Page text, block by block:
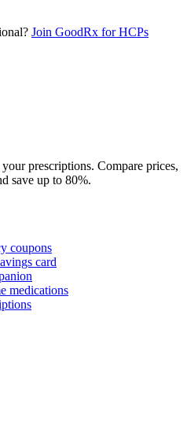
Join GoodRx for HCPs
prescriptions. Compare prices,
save up to 80%.
coupons
card
medications